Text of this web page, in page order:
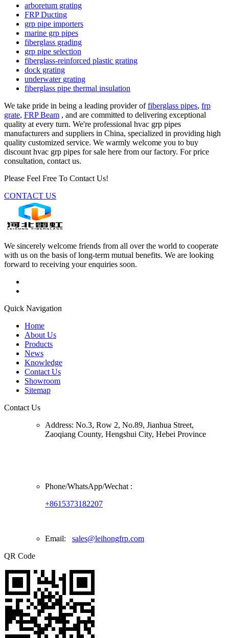
arboretum grating
FRP Ducting
grp pipe importers
marine grp pipes
fiberglass grading
grp pipe selection
fiberglass-reinforced plastic grating
dock grating
underwater grating
fiberglass pipe thermal insulation
We take pride in being a leading provider offiberglass pipes, frp
grate, FRP Beam , and are committed to delivering exceptional
quality at every turn. We're professional hvac grp pipes
manufacturers and suppliers in China, specialized in providing high
quality customized service. We warmly welcome you to buy
discount hvac grp pipes for sale here from our factory. For price
consultation, contact us.
Please Feel Free To Contact Us!
CONTACT US
We sincerely welcome friends from all over the world to cooperate
with us on the basis of long-term mutual benefits. We are looking
forward to receiving your enquiries soon.
Quick Navigation
Home
About Us
Products
News
Knowledge
Contact Us
Showroom
Sitemap
Contact Us
Address: No.3, Row 2, No.89, Jianhua Street,
Zaoqiang County, Hengshui City, Hebei Province
Phone/WhatsApp/Wechat :
+8615373182207
Email: sales@leihongfrp.com
QR Code